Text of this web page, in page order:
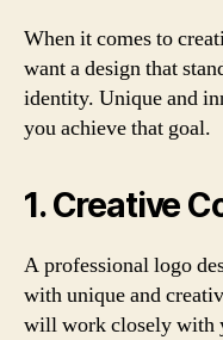
When it comes to
want a design that
identity. Unique and
you achieve that goal.
1. Creative
A professional logo
with unique and
will work closely with